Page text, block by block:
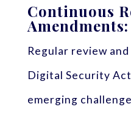
Continuous
Amendments:
Regular review
Digital Security
emerging